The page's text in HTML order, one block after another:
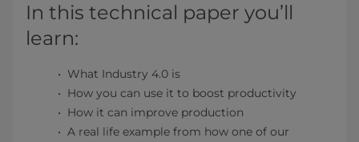
In this technical paper you’ll
learn:
What Industry 4.0 is
How you can use it to boost productivity
How it can improve production
A real life example from how one of our